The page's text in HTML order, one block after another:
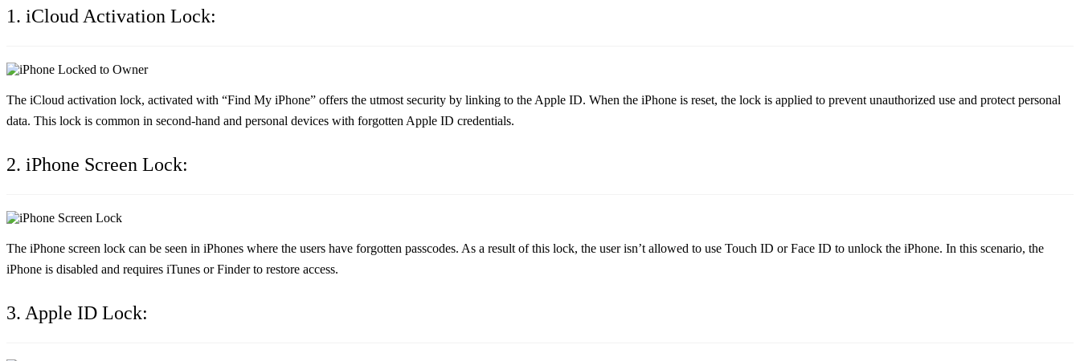
1. iCloud Activation Lock:
The iCloud activation lock, activated with “Find My iPhone” offers the utmost security by linking to the Apple ID. When the iPhone is reset, the lock is applied to prevent unauthorized use and protect personal
data. This lock is common in second-hand and personal devices with forgotten Apple ID credentials.
2. iPhone Screen Lock:
The iPhone screen lock can be seen in iPhones where the users have forgotten passcodes. As a result of this lock, the user isn’t allowed to use Touch ID or Face ID to unlock the iPhone. In this scenario, the
iPhone is disabled and requires iTunes or Finder to restore access.
3. Apple ID Lock: